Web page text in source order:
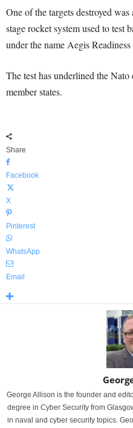
One of the targets destroyed
stage rocket system used to test
under the name Aegis
The test has underlined the
member states.
Share
Facebook
X
Pinterest
WhatsApp
Email
George Allison is the founder and
degree in Cyber Security from
in naval and cyber security topics.